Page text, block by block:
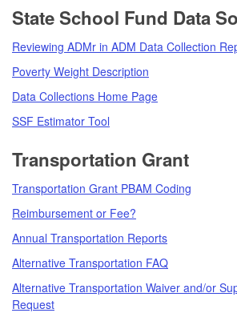
State School Fund Data
Reviewing ADMr in ADM Data Collection
Poverty Weight Description
Data Collections Home Page
SSF Estimator Tool
Transportation Grant
Transportation Grant PBAM Coding
Reimbursement or Fee?
Annual Transportation Reports
Alternative Transportation FAQ
Alternative Transportation Waiver and/or
Request